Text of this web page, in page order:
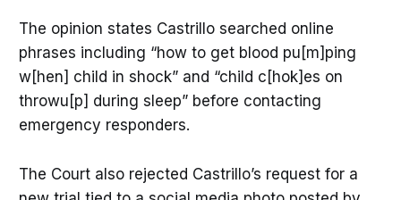
The opinion states Castrillo searched online
phrases including “how to get blood pu[m]ping
w[hen] child in shock” and “child c[hok]es on
throwu[p] during sleep” before contacting
emergency responders.
The Court also rejected Castrillo’s request for a